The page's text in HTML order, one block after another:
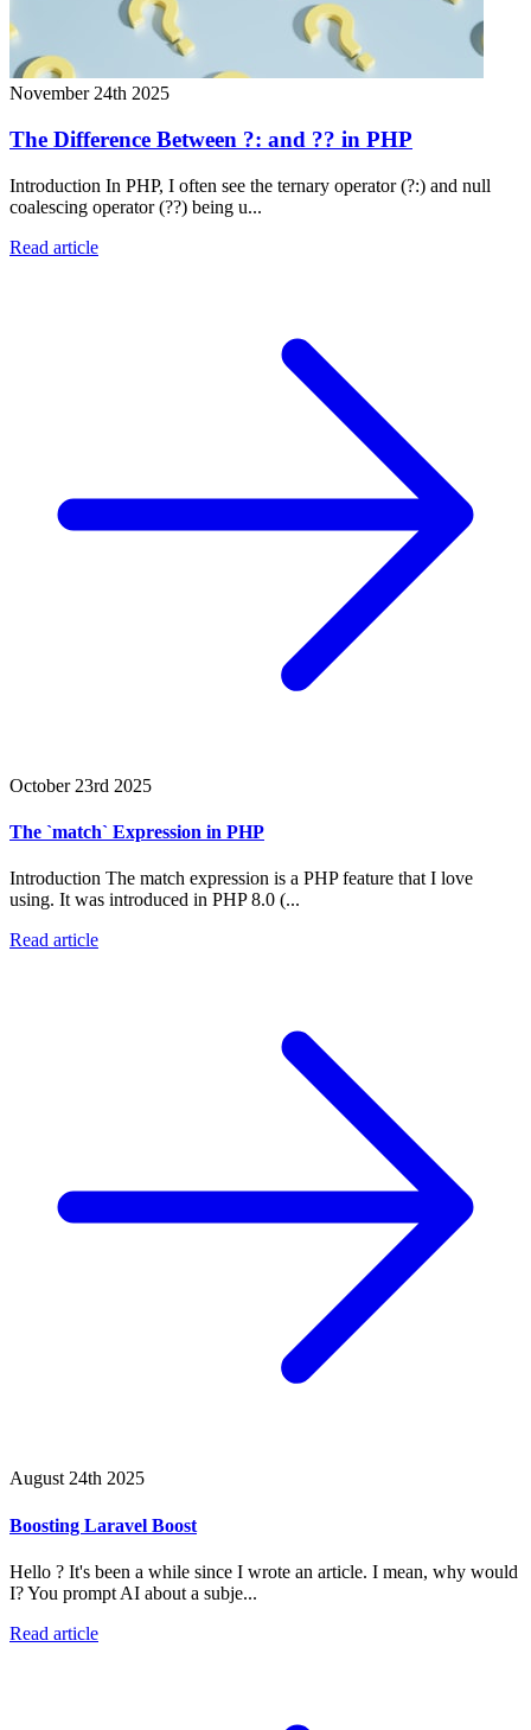
November 24th 2025
The Difference Between ?: and ?? in PHP
Introduction In PHP, I often see the ternary operator (?:) and null
coalescing operator (??) being u...
Read article
October 23rd 2025
The `match` Expression in PHP
Introduction The match expression is a PHP feature that I love
using. It was introduced in PHP 8.0 (...
Read article
August 24th 2025
Boosting Laravel Boost
Hello ? It's been a while since I wrote an article. I mean, why would
I? You prompt AI about a subje...
Read article